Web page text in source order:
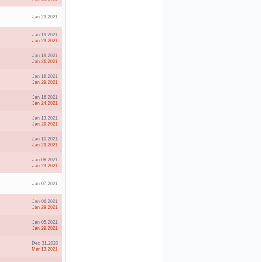
Jan 23,2021
Jan 19,2021
Jan 29,2021
Jan 19,2021
Jan 26,2021
Jan 18,2021
Jan 29,2021
Jan 16,2021
Jan 24,2021
Jan 13,2021
Jan 29,2021
Jan 10,2021
Jan 29,2021
Jan 08,2021
Jan 29,2021
Jan 07,2021
Jan 06,2021
Jan 29,2021
Jan 05,2021
Jan 29,2021
Dec 31,2020
Mar 13,2021